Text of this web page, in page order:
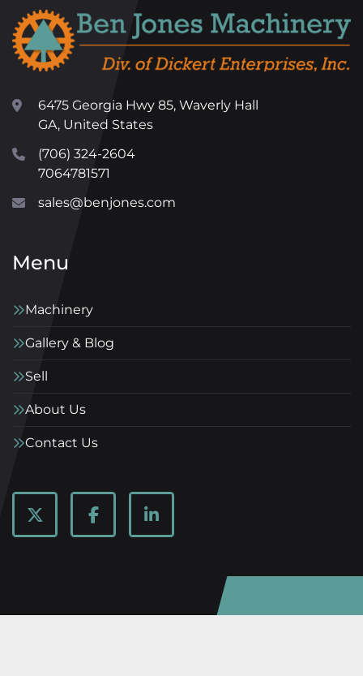
6475 Georgia Hwy 85, Waverly Hall
GA, United States
(706) 324-2604
7064781571
sales@benjones.com
Menu
Machinery
Gallery & Blog
Sell
About Us
Contact Us
twitter facebooklinkedin